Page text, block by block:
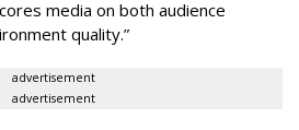
media on both audience
quality.”
advertisement
advertisement